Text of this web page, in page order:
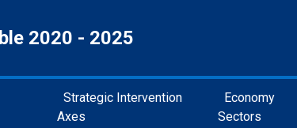
2020 - 2025
Strategic Intervention
Axes
Economy
Sectors